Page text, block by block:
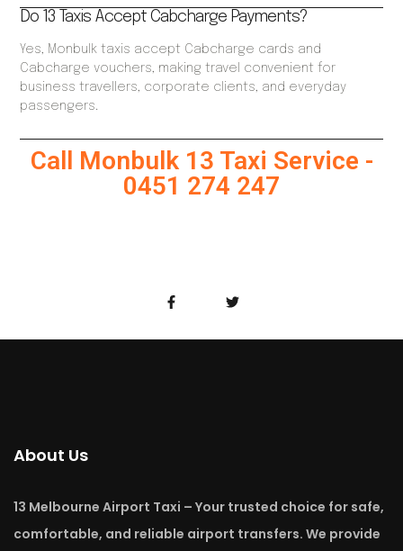
Do 13 Taxis Accept Cabcharge Payments?
Yes, Monbulk taxis accept Cabcharge cards and
Cabcharge vouchers, making travel convenient for
business travellers, corporate clients, and everyday
passengers.
Call Monbulk 13 Taxi Service -
0451 274 247
About Us
13 Melbourne Airport Taxi – Your trusted choice for safe,
comfortable, and reliable airport transfers. We provide